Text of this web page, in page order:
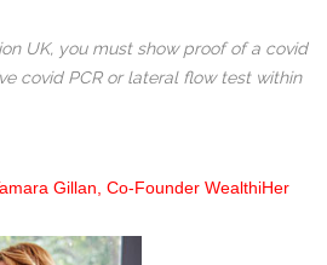
UK, you must show proof of a covid
covid PCR or lateral flow test within
Gillan, Co-Founder WealthiHer